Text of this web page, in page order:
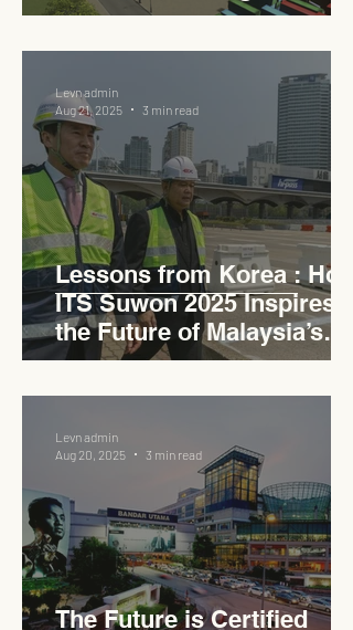
Lestari Daerah
Lessons from Korea : How
ITS Suwon 2025 Inspires
the Future of Malaysia’s
Expressways
Levn admin
Aug 21, 2025
3 min read
The Future is Certified
Levn admin
Aug 20, 2025
3 min read